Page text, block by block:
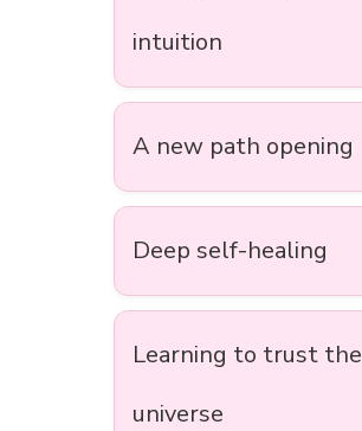
intuition
A new path opening
Deep self-healing
Learning to trust the
universe